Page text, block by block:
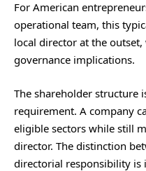
For American
operational team, this
local director at the
governance implications.
The shareholder structure
requirement. A company
eligible sectors while still
director. The distinction
directorial responsibility